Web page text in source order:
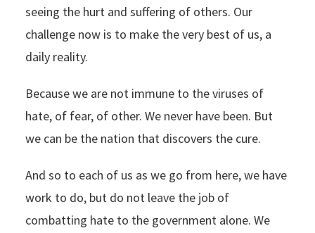
seeing the hurt and suffering of others. Our
challenge now is to make the very best of us, a
daily reality.
Because we are not immune to the viruses of
hate, of fear, of other. We never have been. But
we can be the nation that discovers the cure.
And so to each of us as we go from here, we have
work to do, but do not leave the job of
combatting hate to the government alone. We